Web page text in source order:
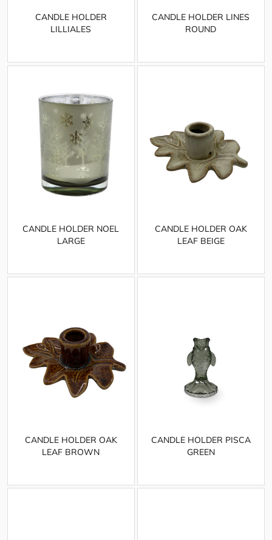
CANDLE HOLDER
LILLIALES
CANDLE HOLDER LINES
ROUND
CANDLE HOLDER NOEL
LARGE
CANDLE HOLDER OAK
LEAF BEIGE
CANDLE HOLDER OAK
LEAF BROWN
CANDLE HOLDER PISCA
GREEN